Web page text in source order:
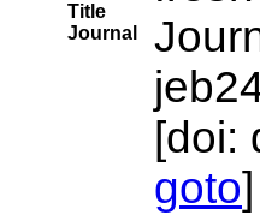
Title
Journal
[doi:
goto]